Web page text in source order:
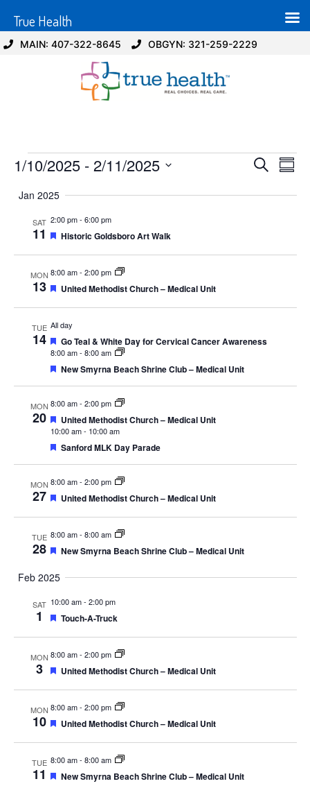
MAIN: 407-322-8645 OBGYN: 321-259-2229
Search
1/10/2025 - 2/11/2025
date.
Jan 2025
SAT
11
2:00 pm- 6:00 pm
Featured
Historic Goldsboro Art Walk
MON
13
8:00 am- 2:00 pm
Featured
United Methodist Church – Medical Unit
TUE
14
All day
Featured
Go Teal & White Day for Cervical Cancer Awareness
8:00 am- 8:00 am
Featured
New Smyrna Beach Shrine Club – Medical Unit
MON
20
8:00 am- 2:00 pm
Featured
United Methodist Church – Medical Unit
10:00 am- 10:00 am
Featured
Sanford MLK Day Parade
MON
27
8:00 am- 2:00 pm
Featured
United Methodist Church – Medical Unit
TUE
28
8:00 am- 8:00 am
Featured
New Smyrna Beach Shrine Club – Medical Unit
Feb 2025
SAT
1
10:00 am- 2:00 pm
Featured
Touch-A-Truck
MON
3
8:00 am- 2:00 pm
Featured
United Methodist Church – Medical Unit
MON
10
8:00 am- 2:00 pm
Featured
United Methodist Church – Medical Unit
TUE
11
8:00 am- 8:00 am
Featured
New Smyrna Beach Shrine Club – Medical Unit
True Health